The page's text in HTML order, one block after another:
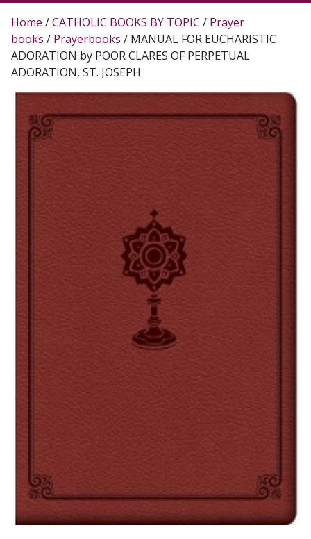
Home /CATHOLIC BOOKS BY TOPIC / Prayer
books / Prayerbooks / MANUAL FOR EUCHARISTIC
ADORATION by POOR CLARES OF PERPETUAL
ADORATION, ST. JOSEPH